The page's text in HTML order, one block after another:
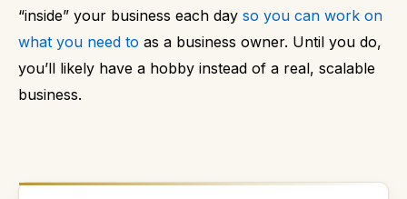
“inside” your business each day so you can work on
what you need to as a business owner. Until you do,
you’ll likely have a hobby instead of a real, scalable
business.